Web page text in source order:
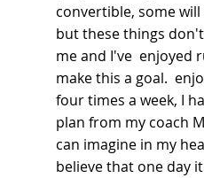
convertible, some
but these things
me and I've  enjoyed
make this a goal.
four times a week, I
plan from my coach
can imagine in my
believe that one day